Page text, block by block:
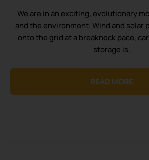
We are in an exciting, evolutionary
and the environment. Wind and solar
onto the grid at a breakneck pace,
storage is.
READ MORE